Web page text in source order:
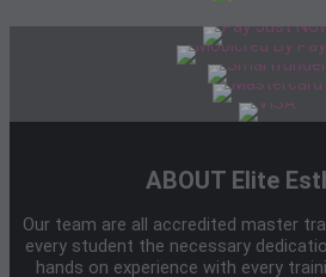
ABOUT Elite
Our team are all accredited master
every student the necessary
hands on experience with every